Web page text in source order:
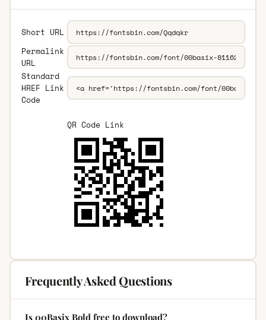
Short URL
Permalink
URL
Standard
HREF Link
Code
QR Code Link
Frequently Asked Questions
Is 00Basix Bold free to download?